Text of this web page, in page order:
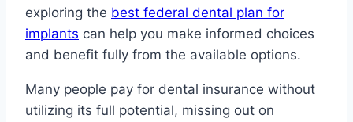
exploring the best federal dental plan for
implants can help you make informed choices
and benefit fully from the available options.
Many people pay for dental insurance without
utilizing its full potential, missing out on